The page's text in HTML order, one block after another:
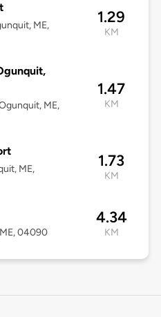
ME,
1.29
KM
ME,
1.47
KM
ME,
1.73
KM
04090
4.34
KM